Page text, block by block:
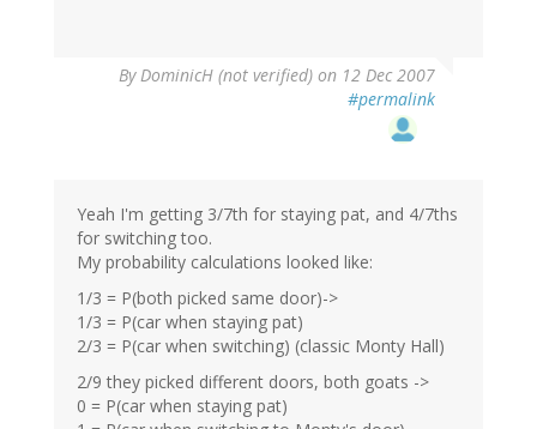
ByDominicH (not verified) on 12 Dec 2007
#permalink
Yeah I'm getting 3/7th for staying pat, and 4/7ths
for switching too.
My probability calculations looked like:
1/3 = P(both picked same door)->
1/3 = P(car when staying pat)
2/3 = P(car when switching) (classic Monty Hall)
2/9 they picked different doors, both goats ->
0 = P(car when staying pat)